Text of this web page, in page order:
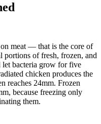
meat — that is the core of
portions of fresh, frozen, and
let bacteria grow for five
chicken produces the
reaches 24mm. Frozen
because freezing only
them.